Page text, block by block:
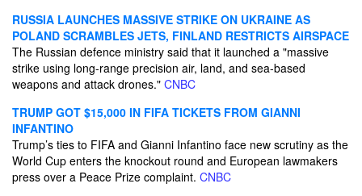
RUSSIA LAUNCHES MASSIVE STRIKE ON UKRAINE AS
POLAND SCRAMBLES JETS, FINLAND RESTRICTS AIRSPACE
The Russian defence ministry said that it launched a "massive
strike using long-range precision air, land, and sea-based
weapons and attack drones." CNBC
TRUMP GOT $15,000 IN FIFA TICKETS FROM GIANNI
INFANTINO
Trump’s ties to FIFA and Gianni Infantino face new scrutiny as the
World Cup enters the knockout round and European lawmakers
press over a Peace Prize complaint. CNBC